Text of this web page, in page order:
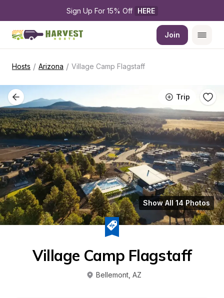
Sign Up For 15% Off HERE
Join
Hosts / Arizona / Village Camp Flagstaff
Trip
Show All 14 Photos
Village Camp Flagstaff
Bellemont, AZ